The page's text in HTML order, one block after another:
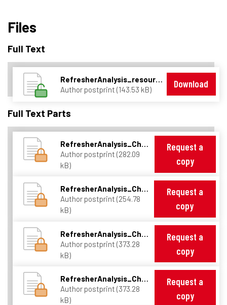
Files
Full Text
RefresherAnalysis_resources.pdf
Author postprint (143.53 kB)
Download
Full Text Parts
RefresherAnalysis_Chap0.pdf
Author postprint (282.09
kB)
Request a
copy
RefresherAnalysis_Chap1.pdf
Author postprint (254.78
kB)
Request a
copy
Author postprint (373.28
kB)
Request a
copy
RefresherAnalysis_Chap3.pdf
Author postprint (373.28
kB)
Request a
copy